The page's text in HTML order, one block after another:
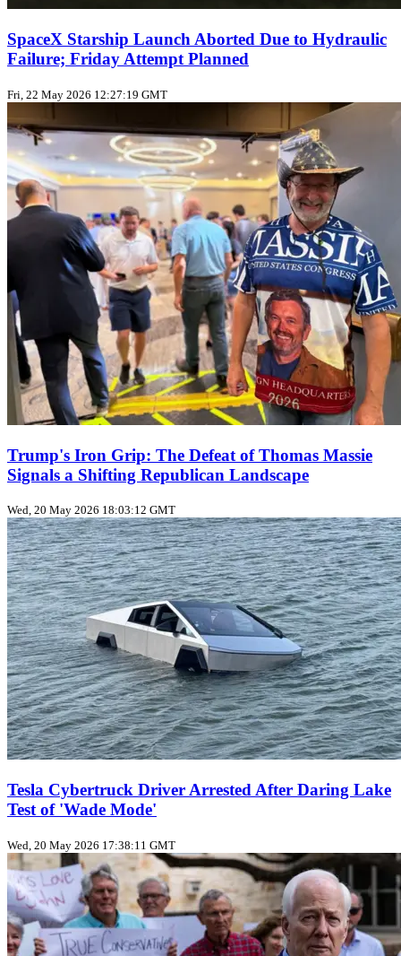
SpaceX Starship Launch Aborted Due to Hydraulic
Failure; Friday Attempt Planned
Fri, 22 May 2026 12:27:19 GMT
Trump's Iron Grip: The Defeat of Thomas Massie
Signals a Shifting Republican Landscape
Wed, 20 May 2026 18:03:12 GMT
Tesla Cybertruck Driver Arrested After Daring Lake
Test of 'Wade Mode'
Wed, 20 May 2026 17:38:11 GMT